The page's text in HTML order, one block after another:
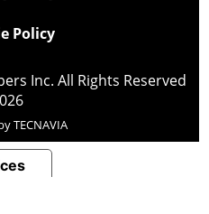
Policy
Inc. All Rights Reserved
TECNAVIA